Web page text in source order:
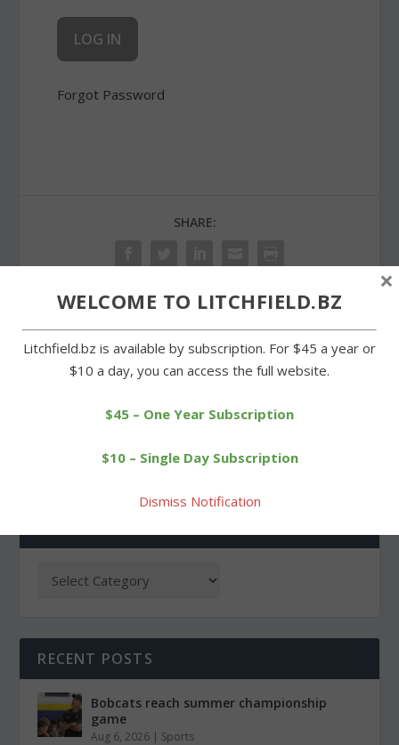
Forgot Password
SHARE:
Cub Scout Pack 31 holds
Litchfield girls second,
championships
RECENT POSTS
Bobcats reach summer championship
game
Aug 6, 2026 | Sports
WELCOME TO LITCHFIELD.BZ
Litchfield.bz is available by subscription. For $45 a year or
$10 a day, you can access the full website.
$45 – One Year Subscription
$10 – Single Day Subscription
Dismiss Notification
×